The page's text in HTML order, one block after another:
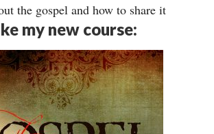
the gospel and how to share it
my new course: